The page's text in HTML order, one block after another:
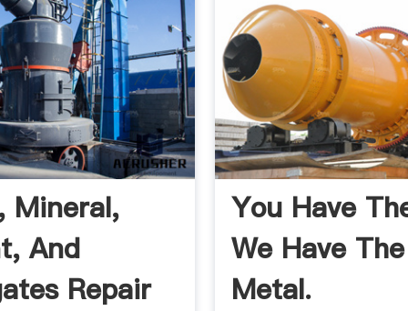
Mineral,
And
Repair
You Have
We Have
Metal.